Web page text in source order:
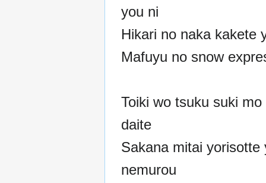
you ni
Hikari no naka kakete
Mafuyu no snow
Toiki wo tsuku suki mo
daite
Sakana mitai yorisotte
nemurou